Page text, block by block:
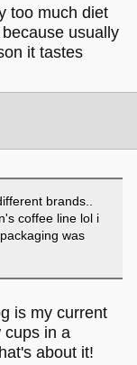
too much diet
usually
it tastes
brands..
coffee line lol i
was
is my current
cups in a
about it!